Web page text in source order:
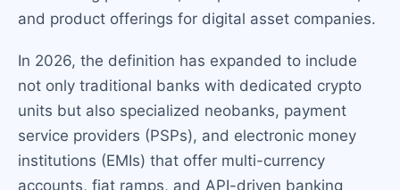
and product offerings for digital asset companies.
In 2026, the definition has expanded to include
not only traditional banks with dedicated crypto
units but also specialized neobanks, payment
service providers (PSPs), and electronic money
institutions (EMIs) that offer multi-currency
accounts, fiat ramps, and API-driven banking